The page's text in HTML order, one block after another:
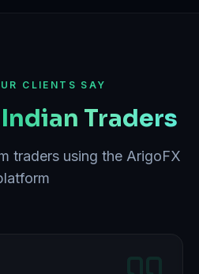
CLIENTS SAY
Indian Traders
traders using the ArigoFX